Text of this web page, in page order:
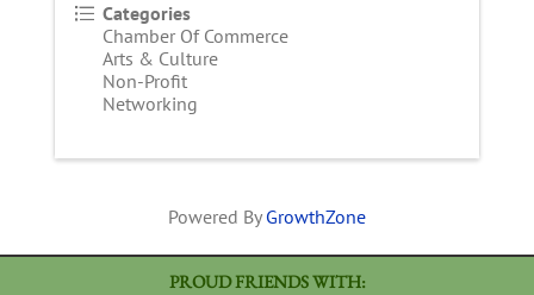
Categories
Chamber Of Commerce
Arts & Culture
Non-Profit
Networking
Powered By GrowthZone
PROUD FRIENDS WITH: